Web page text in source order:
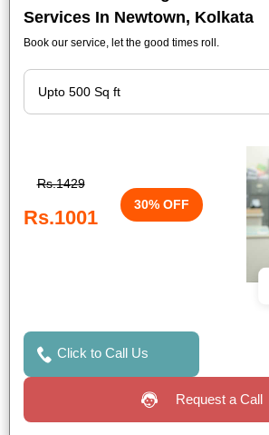
Services In Newtown, Kolkata
Book our service, let the good times roll.
Rs.1429
Rs.1001
30% OFF
Click to Call Us
Request a Call